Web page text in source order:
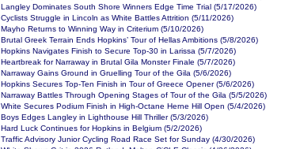
Langley Dominates South Shore Winners Edge Time Trial (5/17/2026)
Cyclists Struggle in Lincoln as White Battles Attrition (5/11/2026)
Mayho Returns to Winning Way in Criterium (5/10/2026)
Brutal Greek Terrain Ends Hopkins’ Tour of Hellas Ambitions (5/8/2026)
Hopkins Navigates Finish to Secure Top-30 in Larissa (5/7/2026)
Heartbreak for Narraway in Brutal Gila Monster Finale (5/7/2026)
Narraway Gains Ground in Gruelling Tour of the Gila (5/6/2026)
Hopkins Secures Top-Ten Finish in Tour of Greece Opener (5/6/2026)
Narraway Battles Through Opening Stages of Tour of the Gila (5/5/2026)
White Secures Podium Finish in High-Octane Herne Hill Open (5/4/2026)
Boys Edges Langley in Lighthouse Hill Thriller (5/3/2026)
Hard Luck Continues for Hopkins in Belgium (5/2/2026)
Traffic Advisory Junior Cycling Road Race Set for Sunday (4/30/2026)